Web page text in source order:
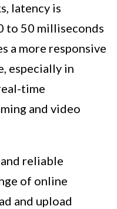
latency is
to 50 milliseconds
a more responsive
especially in
time
and video
reliable
of online
and upload